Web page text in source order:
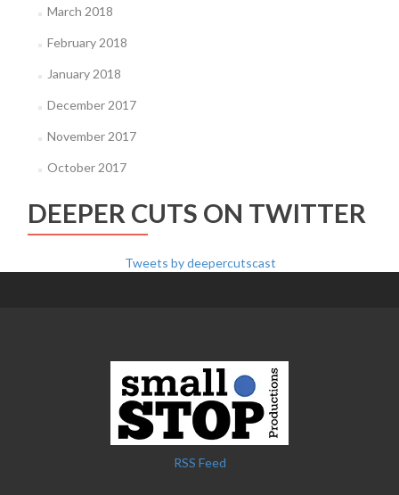
March 2018
February 2018
January 2018
December 2017
November 2017
October 2017
DEEPER CUTS ON TWITTER
Tweets by deepercutscast
RSS Feed